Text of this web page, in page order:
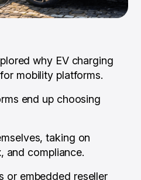
why EV charging
mobility platforms.
end up choosing
taking on
and compliance.
or embedded reseller